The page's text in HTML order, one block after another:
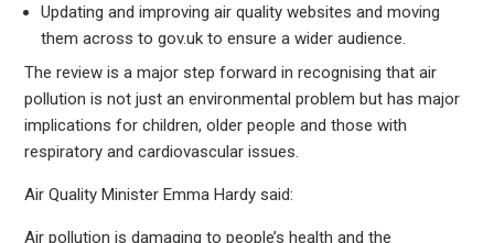
Updating and improving air quality websites and moving
them across to gov.uk to ensure a wider audience.
The review is a major step forward in recognising that air
pollution is not just an environmental problem but has major
implications for children, older people and those with
respiratory and cardiovascular issues.
Air Quality Minister Emma Hardy said:
Air pollution is damaging to people’s health and the